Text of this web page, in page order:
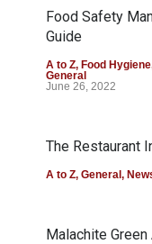
Food Safety
Guide
A to Z, Food Hygiene
General
June 26, 2022
The Restaurant
A to Z, General ,
Malachite Green